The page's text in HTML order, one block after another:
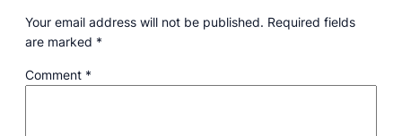
Your email address will not be published. Required fields
are marked *
Comment *